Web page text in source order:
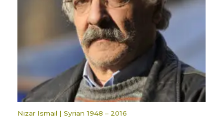
Nizar Ismail | Syrian 1948 – 2016